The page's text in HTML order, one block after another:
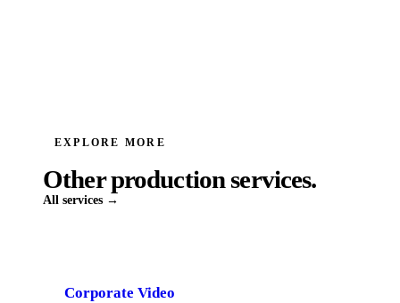
EXPLORE MORE
Other production services.
All services →
Corporate Video